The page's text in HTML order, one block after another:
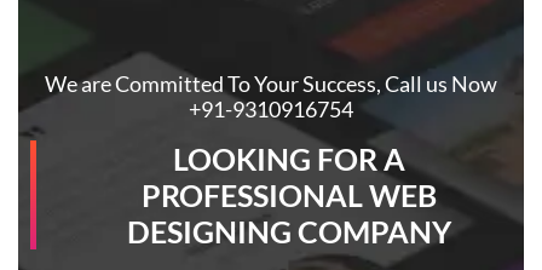
We are Committed To Your Success, Call us Now
+91-9310916754
LOOKING FOR A
PROFESSIONAL WEB
DESIGNING COMPANY